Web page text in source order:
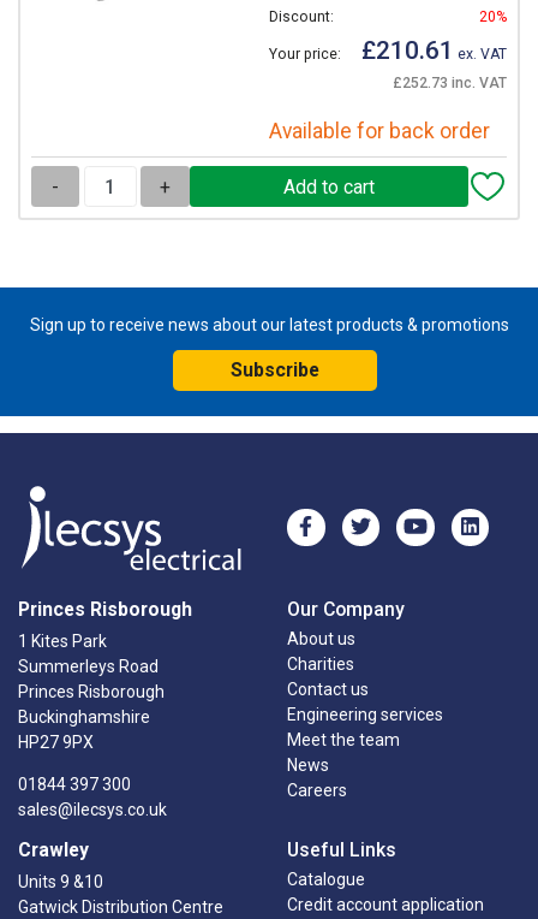
Discount:
20%
Your price: £210.61 ex. VAT
£252.73 inc. VAT
Available for back order
- +
Sign up to receive news about our latest products & promotions
Subscribe
Princes Risborough
1 Kites Park
Summerleys Road
Princes Risborough
Buckinghamshire
HP27 9PX
01844 397 300
sales@ilecsys.co.uk
Crawley
Units 9 &10
Gatwick Distribution Centre
Our Company
About us
Charities
Contact us
Engineering services
Meet the team
News
Careers
Useful Links
Catalogue
Credit account application